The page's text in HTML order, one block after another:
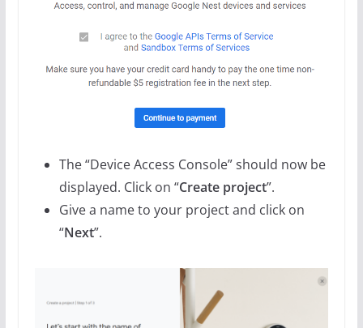
The “Device Access Console” should now be
displayed. Click on “Create project”.
Give a name to your project and click on
“Next”.